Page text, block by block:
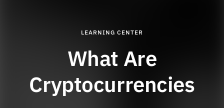
LEARNING CENTER
What Are
Cryptocurrencies